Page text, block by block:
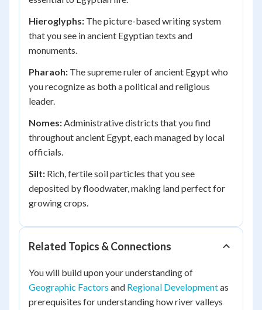
Hieroglyphs: The picture-based writing system
that you see in ancient Egyptian texts and
monuments.
Pharaoh: The supreme ruler of ancient Egypt who
you recognize as both a political and religious
leader.
Nomes:Administrative districts that you find
throughout ancient Egypt, each managed by local
officials.
Silt: Rich, fertile soil particles that you see
deposited by floodwater, making land perfect for
growing crops.
Related Topics & Connections
You will build upon your understanding of
Geographic Factors and Regional Developmentas
prerequisites for understanding how river valleys